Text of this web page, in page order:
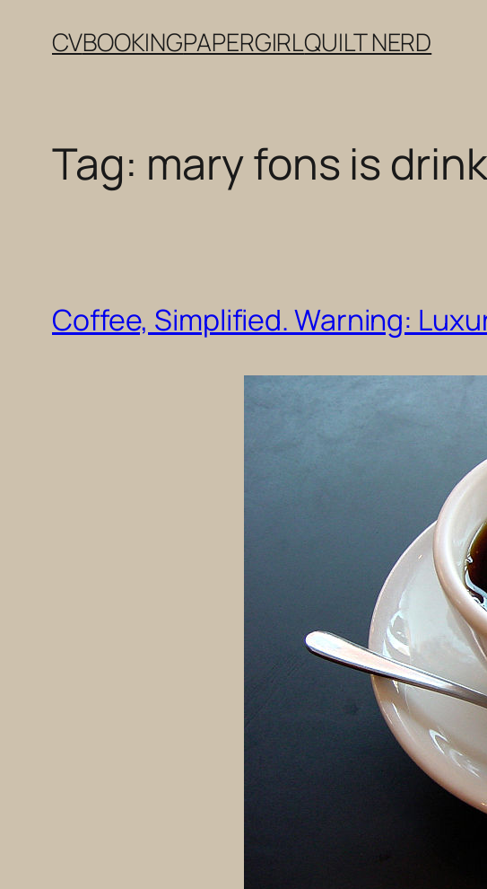
CVBOOKINGPAPERGIRLQUILT NERD
Tag: mary fons is
Coffee, Simplified. Warning: